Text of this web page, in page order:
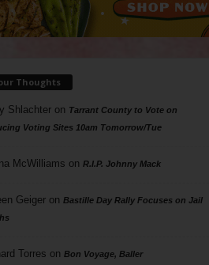
Thoughts
Shlachteron Tarrant County to Vote on
Voting Sites 10am Tomorrow/Tue
McWilliams on R.I.P. Johnny Mack
Geigeron Bastille Day Rally Focuses on Jail
Torres on Bon Voyage, Baller